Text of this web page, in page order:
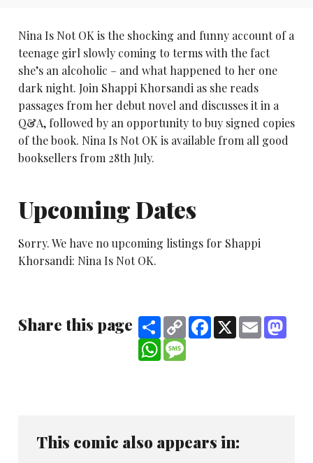
Nina Is Not OK is the shocking and funny account of a
teenage girl slowly coming to terms with the fact
she’s an alcoholic – and what happened to her one
dark night. Join Shappi Khorsandi as she reads
passages from her debut novel and discusses it in a
Q&A, followed by an opportunity to buy signed copies
of the book. Nina Is Not OK is available from all good
booksellers from 28th July.
Upcoming Dates
Sorry. We have no upcoming listings for Shappi
Khorsandi: Nina Is Not OK.
Share this page ShareCopy
Link
Facebook
X Email
WhatsApp
This comic also appears in: